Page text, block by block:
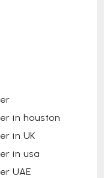
in houston
in UK
in usa
UAE